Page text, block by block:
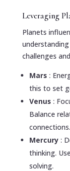
Leveraging
Planets
challenges
Mars :
this to set
Venus :
Balance
connections.
Mercury :
thinking.
solving.